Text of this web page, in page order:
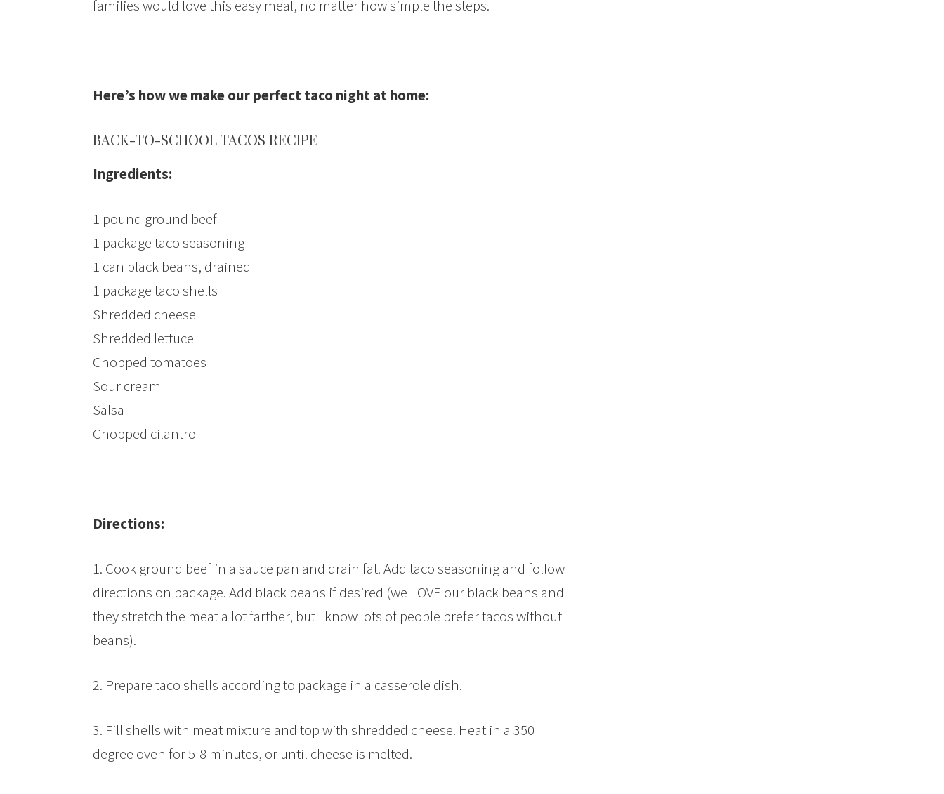
families would love this easy meal, no matter how simple the steps.
Here’s how we make our perfect taco night at home:
BACK-TO-SCHOOL TACOS RECIPE
Ingredients:
1 pound ground beef
1 package taco seasoning
1 can black beans, drained
1 package taco shells
Shredded cheese
Shredded lettuce
Chopped tomatoes
Sour cream
Salsa
Chopped cilantro
Directions:
1. Cook ground beef in a sauce pan and drain fat. Add taco seasoning and follow
directions on package. Add black beans if desired (we LOVE our black beans and
they stretch the meat a lot farther, but I know lots of people prefer tacos without
beans).
2. Prepare taco shells according to package in a casserole dish.
3. Fill shells with meat mixture and top with shredded cheese. Heat in a 350
degree oven for 5-8 minutes, or until cheese is melted.